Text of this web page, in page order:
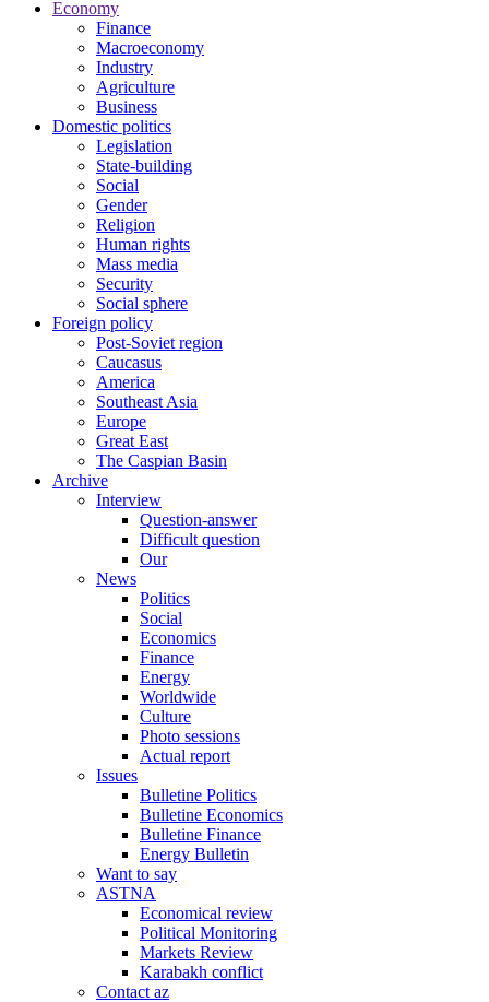
Economy
Finance
Macroeconomy
Industry
Agriculture
Business
Domestic politics
Legislation
State-building
Social
Gender
Religion
Human rights
Mass media
Security
Social sphere
Foreign policy
Post-Soviet region
Caucasus
America
Southeast Asia
Europe
Great East
The Caspian Basin
Archive
Interview
Question-answer
Difficult question
Our
News
Politics
Social
Economics
Finance
Energy
Worldwide
Culture
Photo sessions
Actual report
Issues
Bulletine Politics
Bulletine Economics
Bulletine Finance
Energy Bulletin
Want to say
ASTNA
Economical review
Political Monitoring
Markets Review
Karabakh conflict
Contact az